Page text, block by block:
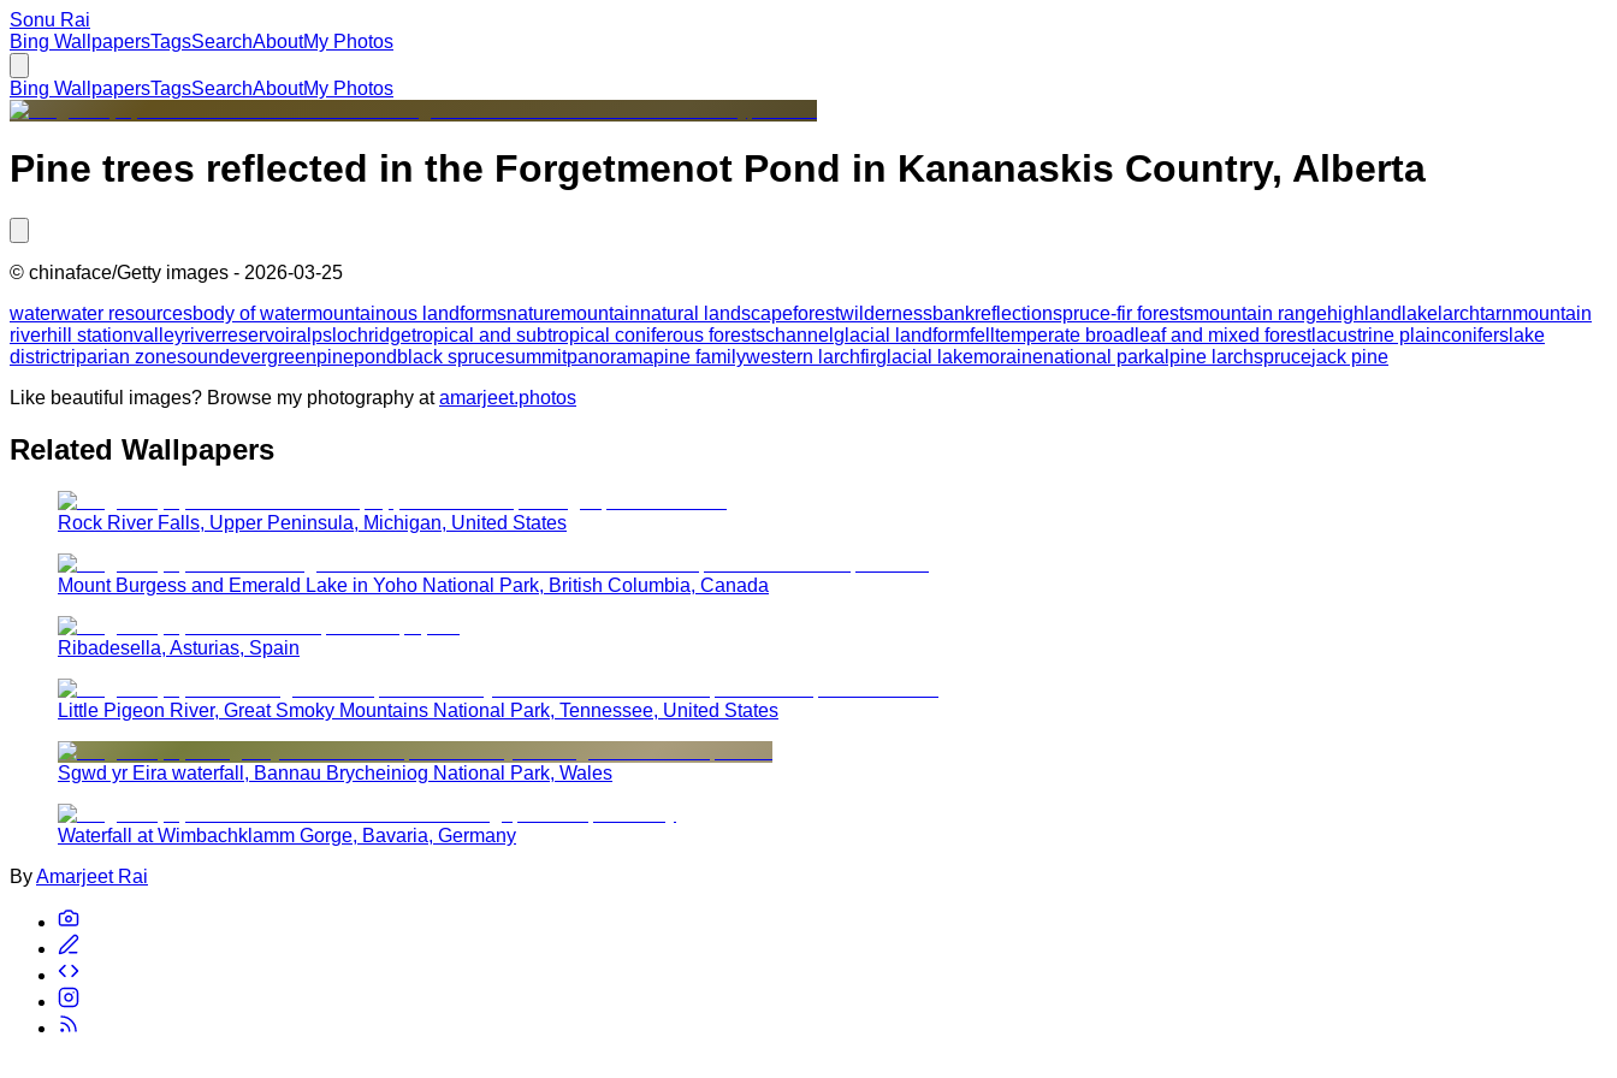
Sonu Rai
Bing WallpapersTagsSearchAboutMy Photos
Bing WallpapersTagsSearchAboutMy Photos
Pine trees reflected in the Forgetmenot Pond in Kananaskis Country, Alberta
© chinaface/Getty images - 2026-03-25
waterwater resourcesbody of watermountainous landformsnaturemountainnatural landscapeforestwildernessbankreflectionspruce-fir forestsmountain rangehighland lake larchtarnmountain
riverhill stationvalleyriverreservoiralps lochridgetropical and subtropical coniferous forestschannel glacial landformfell temperate broadleaf and mixed forestlacustrine plainconifers lake
districtriparian zonesoundevergreenpinepond black sprucesummitpanoramapine familywestern larchfirglacial lakemorainenational parkalpine larchsprucejack pine
Like beautiful images? Browse my photography at amarjeet.photos
Related Wallpapers
Rock River Falls, Upper Peninsula, Michigan, United States
Mount Burgess and Emerald Lake in Yoho National Park, British Columbia, Canada
Ribadesella, Asturias, Spain
Little Pigeon River, Great Smoky Mountains National Park, Tennessee, United States
Sgwd yr Eira waterfall, Bannau Brycheiniog National Park, Wales
Waterfall at Wimbachklamm Gorge, Bavaria, Germany
ByAmarjeet Rai